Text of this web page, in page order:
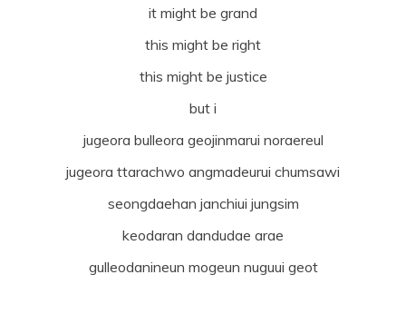
it might be grand
this might be right
this might be justice
but i
jugeora bulleora geojinmarui noraereul
jugeora ttarachwo angmadeurui chumsawi
seongdaehan janchiui jungsim
keodaran dandudae arae
gulleodanineun mogeun nuguui geot